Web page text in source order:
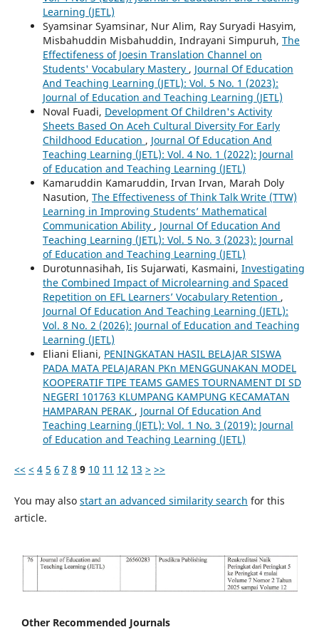
Learning (JETL)
Syamsinar Syamsinar, Nur Alim, Ray Suryadi Hasyim,
Misbahuddin Misbahuddin, Indrayani Simpuruh, The
Effectifeness of Joesin Translation Channel on
Students' Vocabulary Mastery , Journal Of Education
And Teaching Learning (JETL): Vol. 5 No. 1 (2023):
Journal of Education and Teaching Learning (JETL)
Noval Fuadi, Development Of Children's Activity
Sheets Based On Aceh Cultural Diversity For Early
Childhood Education , Journal Of Education And
Teaching Learning (JETL): Vol. 4 No. 1 (2022): Journal
of Education and Teaching Learning (JETL)
Kamaruddin Kamaruddin, Irvan Irvan, Marah Doly
Nasution, The Effectiveness of Think Talk Write (TTW)
Learning in Improving Students’ Mathematical
Communication Ability , Journal Of Education And
Teaching Learning (JETL): Vol. 5 No. 3 (2023): Journal
of Education and Teaching Learning (JETL)
Durotunnasihah, Iis Sujarwati, Kasmaini, Investigating
the Combined Impact of Microlearning and Spaced
Repetition on EFL Learners’ Vocabulary Retention ,
Journal Of Education And Teaching Learning (JETL):
Vol. 8 No. 2 (2026): Journal of Education and Teaching
Learning (JETL)
Eliani Eliani, PENINGKATAN HASIL BELAJAR SISWA
PADA MATA PELAJARAN PKn MENGGUNAKAN MODEL
KOOPERATIF TIPE TEAMS GAMES TOURNAMENT DI SD
NEGERI 101763 KLUMPANG KAMPUNG KECAMATAN
HAMPARAN PERAK , Journal Of Education And
Teaching Learning (JETL): Vol. 1 No. 3 (2019): Journal
of Education and Teaching Learning (JETL)
<< < 4 5 6 7 8 9 10 11 12 13 > >>
You may also start an advanced similarity search for this
article.
Other Recommended Journals